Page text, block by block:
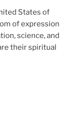
States of
of expression
science, and
their spiritual